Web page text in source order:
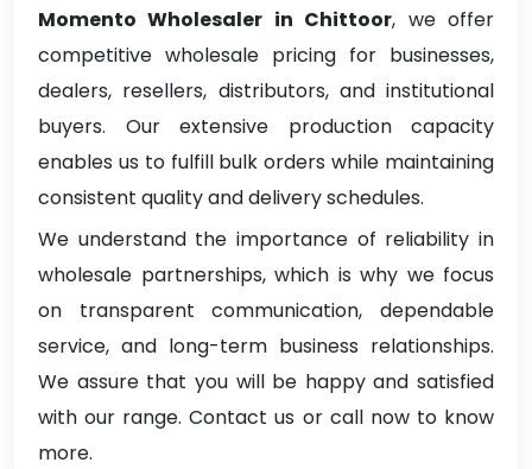
Momento Wholesaler in Chittoor, we offer
competitive wholesale pricing for businesses,
dealers, resellers, distributors, and institutional
buyers. Our extensive production capacity
enables us to fulfill bulk orders while maintaining
consistent quality and delivery schedules.
We understand the importance of reliability in
wholesale partnerships, which is why we focus
on transparent communication, dependable
service, and long-term business relationships.
We assure that you will be happy and satisfied
with our range. Contact us or call now to know
more.